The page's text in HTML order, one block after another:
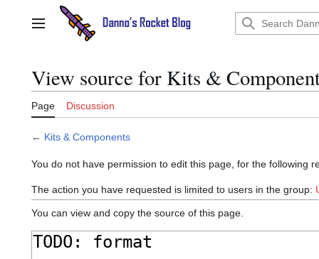
contentMain menu
View source for Kits &
Page Discussion
← Kits & Components
You do not have permission to edit this page, for the following
The action you have requested is limited to users in the group:
You can view and copy the source of this page.